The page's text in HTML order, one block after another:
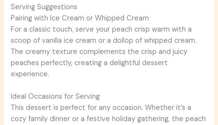
Serving Suggestions
Pairing with Ice Cream or Whipped Cream
For a classic touch, serve your peach crisp warm with a
scoop of vanilla ice cream or a dollop of whipped cream.
The creamy texture complements the crisp and juicy
peaches perfectly, creating a delightful dessert
experience.
Ideal Occasions for Serving
This dessert is perfect for any occasion. Whether it’s a
cozy family dinner or a festive holiday gathering, the peach